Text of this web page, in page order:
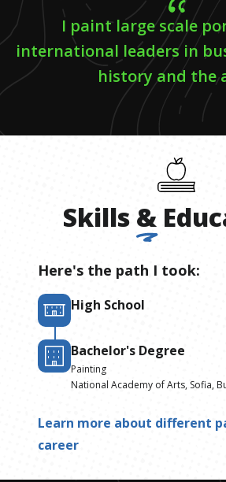
I paint large scale
international leaders in
history and the
Skills &
Here's the path I took:
High School
Bachelor's Degree
Painting
National Academy of Arts, Sofia,
Learn more about different
career